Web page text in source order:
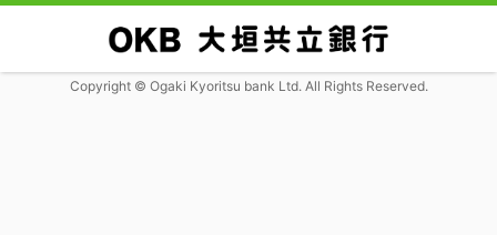
Copyright © Ogaki Kyoritsu bank Ltd. All Rights Reserved.